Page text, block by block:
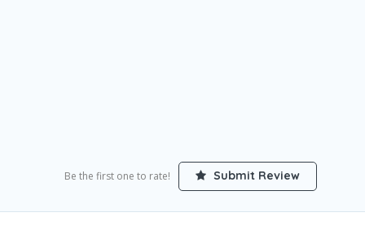
Be the first one to rate! Submit Review